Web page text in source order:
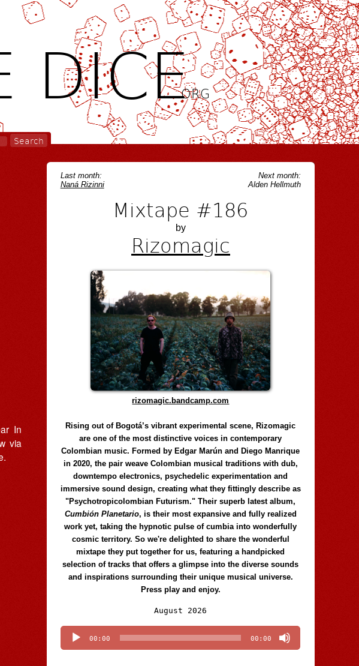
DICE.ORG
In
via
Last month:
Naná Rizinni
Next month:
Alden Hellmuth
Mixtape #186
by
Rizomagic
rizomagic.bandcamp.com
Rising out of Bogotá’s vibrant experimental scene, Rizomagic
are one of the most distinctive voices in contemporary
Colombian music. Formed by Edgar Marún and Diego Manrique
in 2020, the pair weave Colombian musical traditions with dub,
downtempo electronics, psychedelic experimentation and
immersive sound design, creating what they fittingly describe as
"Psychotropicolombian Futurism." Their superb latest album,
Cumbión Planetario, is their most expansive and fully realized
work yet, taking the hypnotic pulse of cumbia into wonderfully
cosmic territory. So we're delighted to share the wonderful
mixtape they put together for us, featuring a handpicked
selection of tracks that offers a glimpse into the diverse sounds
and inspirations surrounding their unique musical universe.
Press play and enjoy.
August 2026
Player
00:00 00:00